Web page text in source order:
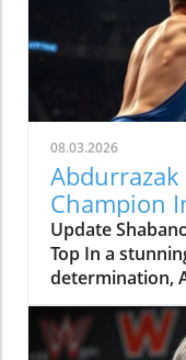
08.03.2026
Abdurrazak
Champion
Sports
Update
Top In a
determination,
claimed the
Champion, a
young athlete